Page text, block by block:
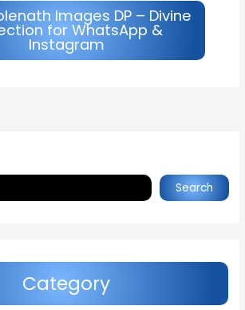
Images DP – Divine
for WhatsApp &
Instagram
Search
Category